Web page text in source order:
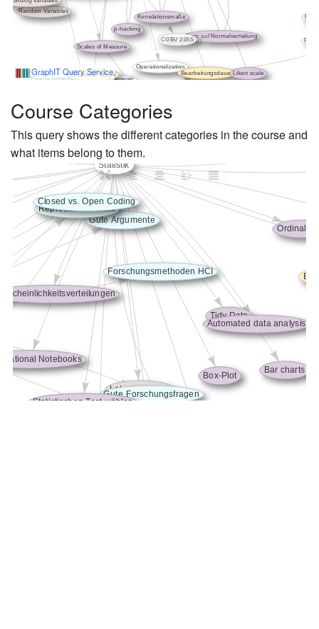
Course Categories
This query shows the different categories in the course and
what items belong to them.